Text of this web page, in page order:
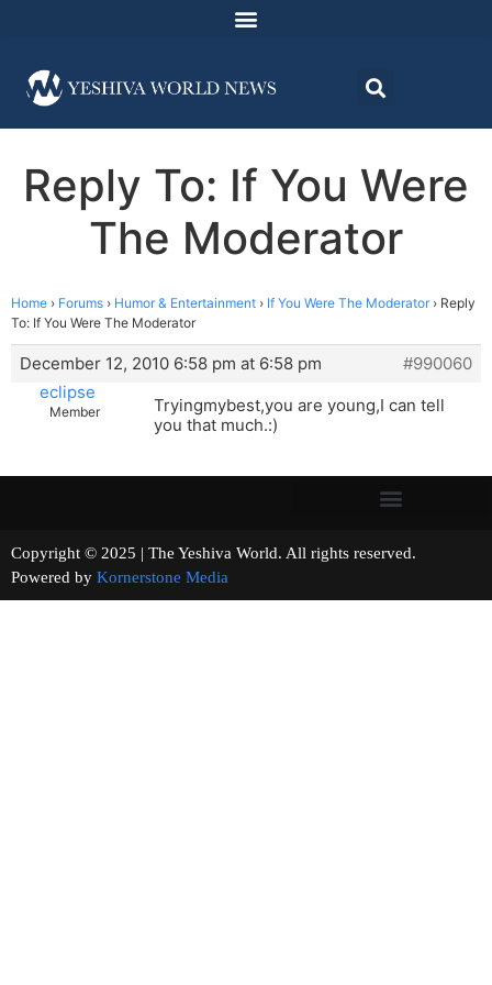
Reply To: If You Were
The Moderator
Home › Forums › Humor & Entertainment › If You Were The Moderator › Reply
To: If You Were The Moderator
December 12, 2010 6:58 pm at 6:58 pm
#990060
eclipse
Member
Tryingmybest,you are young,I can tell
you that much.:)
Copyright © 2025 | The Yeshiva World. All rights reserved.
Powered by Kornerstone Media